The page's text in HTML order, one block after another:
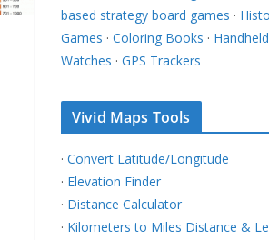
based strategy board games ·
Games · Coloring Books ·
Watches · GPS Trackers
Vivid Maps Tools
· Convert Latitude/Longitude
· Elevation Finder
· Distance Calculator
· Kilometers to Miles Distance &